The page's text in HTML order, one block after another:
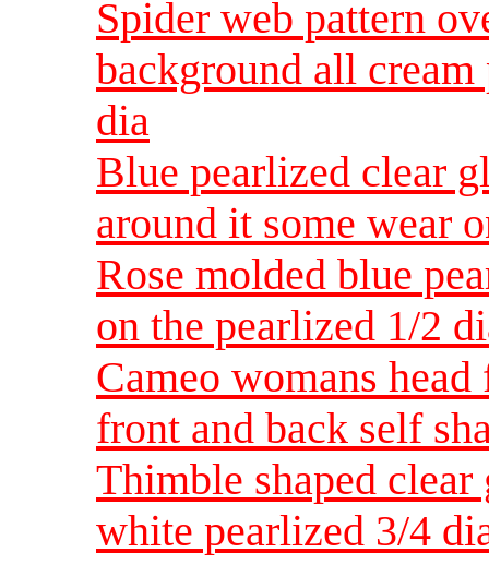
Spider web pattern
background all
dia
Blue pearlized clear
around it some wear
Rose molded blue
on the pearlized 1/2
Cameo womans
front and back self
Thimble shaped
white pearlized 3/4